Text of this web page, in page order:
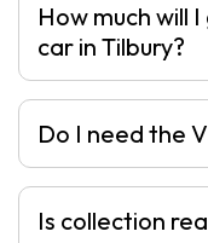
How much will
car in Tilbury?
Do I need the
Is collection